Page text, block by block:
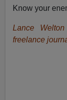
Know your
Lance
freelance